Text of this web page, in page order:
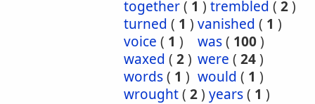
together( 1 ) trembled ( 2)
turned ( 1 ) vanished ( 1 )
voice ( 1 ) was( 100)
waxed ( 2) were ( 24)
words( 1 ) would ( 1 )
wrought( 2) years( 1 )